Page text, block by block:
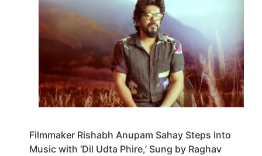
Filmmaker Rishabh Anupam Sahay Steps Into
Music with ‘Dil Udta Phire,’ Sung by Raghav